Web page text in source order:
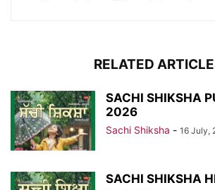
RELATED
SACHI SHIKSHA
2026
Sachi Shiksha - 16 July,
SACHI SHIKSHA